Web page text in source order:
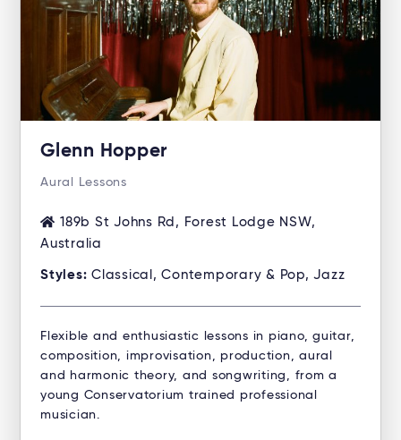
Glenn Hopper
Aural Lessons
189b St Johns Rd, Forest Lodge NSW,
Australia
Styles: Classical, Contemporary & Pop, Jazz
Flexible and enthusiastic lessons in piano, guitar,
composition, improvisation, production, aural
and harmonic theory, and songwriting, from a
young Conservatorium trained professional
musician.